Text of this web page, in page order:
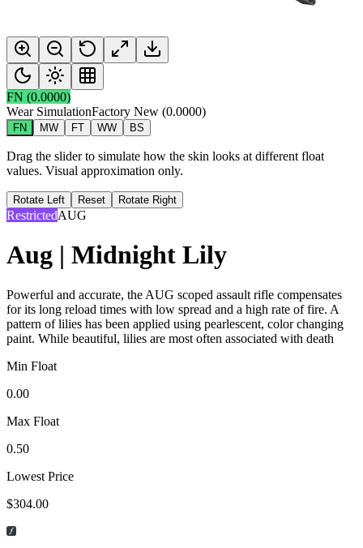
FN (0.0000)
Wear SimulationFactory New (0.0000)
FN MW FT WW BS
Drag the slider to simulate how the skin looks at different float
values. Visual approximation only.
Rotate Left Reset Rotate Right
RestrictedAUG
Aug | Midnight Lily
Powerful and accurate, the AUG scoped assault rifle compensates
for its long reload times with low spread and a high rate of fire. A
pattern of lilies has been applied using pearlescent, color changing
paint. While beautiful, lilies are most often associated with death
Min Float
0.00
Max Float
0.50
Lowest Price
$304.00